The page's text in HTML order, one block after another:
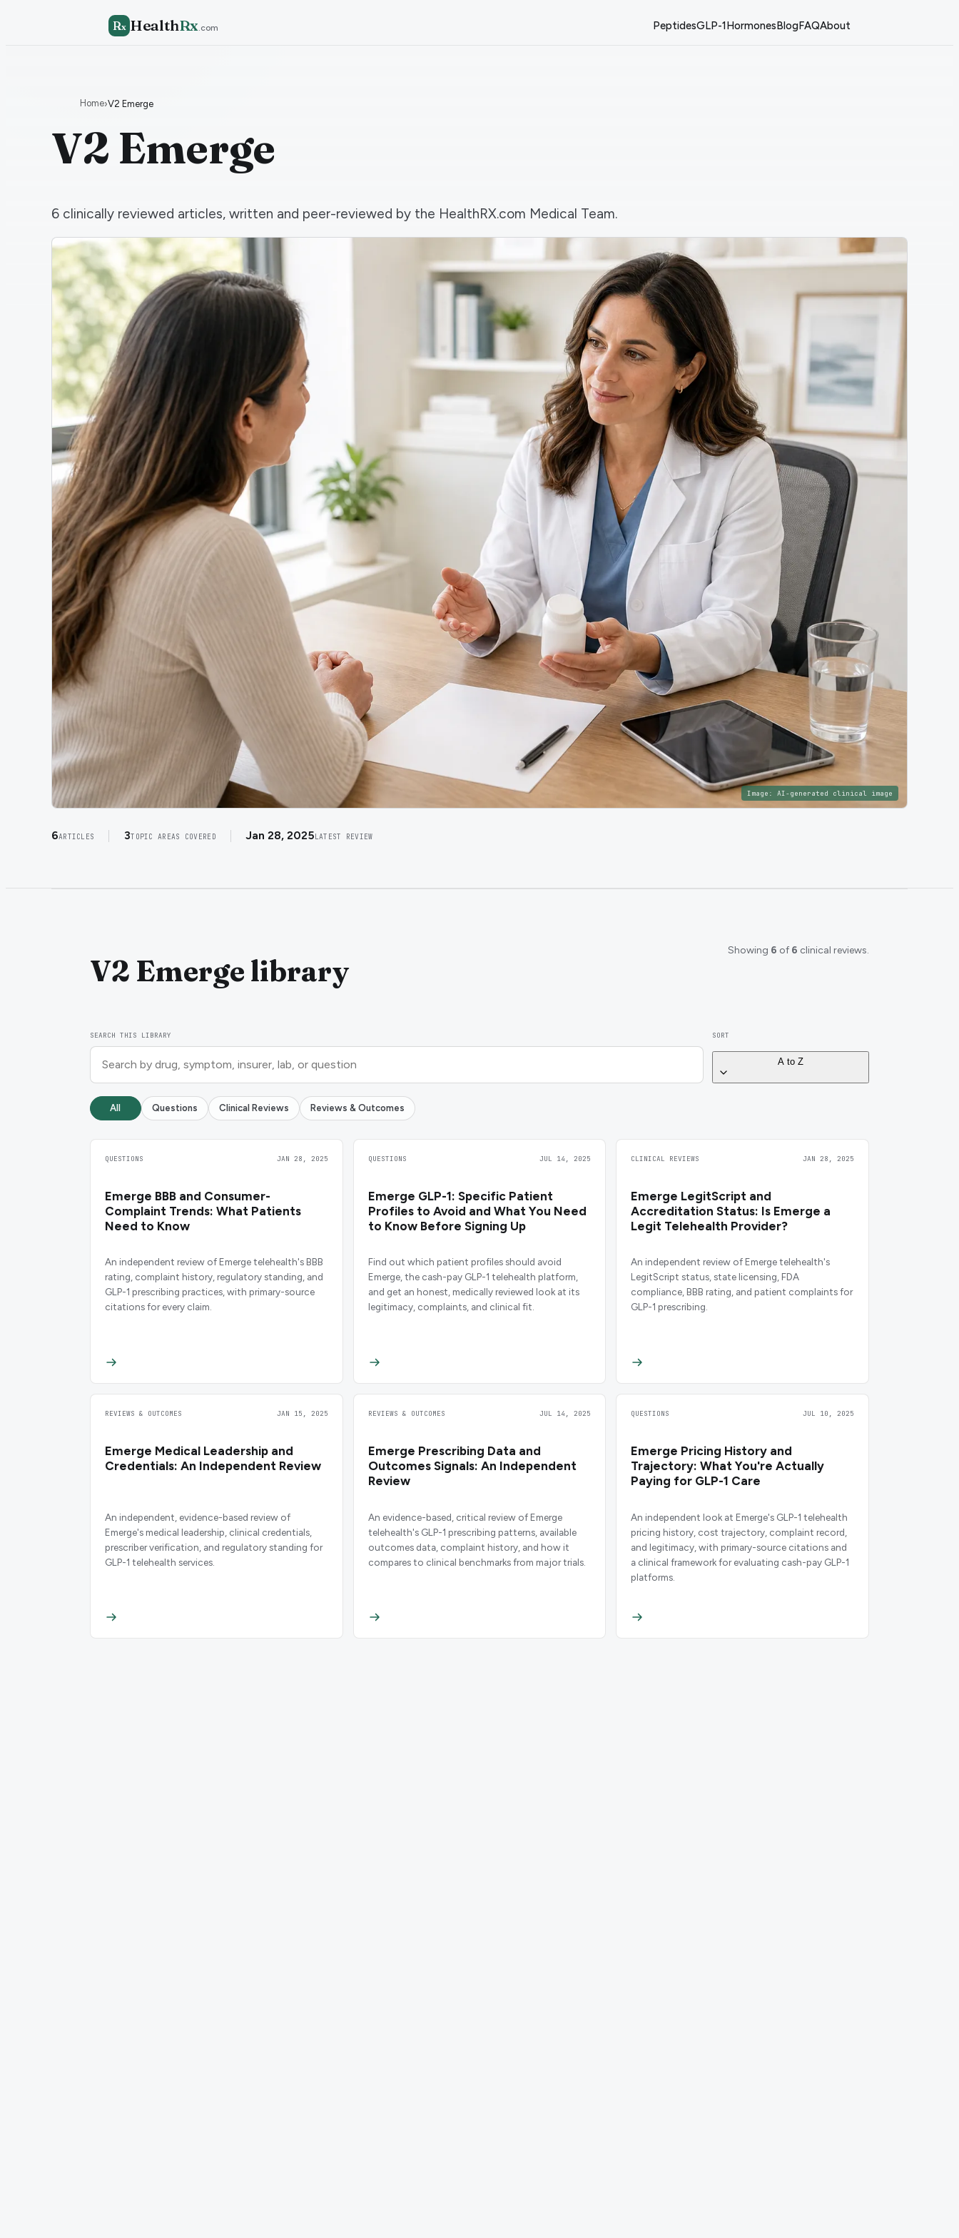
Rx HealthRx.com PeptidesGLP-1HormonesBlogFAQAbout
Home›V2 Emerge
V2 Emerge
6 clinically reviewed articles, written and peer-reviewed by the HealthRX.com Medical Team.
Image: AI-generated clinical image
6ARTICLES 3TOPIC AREAS COVERED Jan 28, 2025LATEST REVIEW
V2 Emerge library
Showing 6 of 6 clinical reviews.
SEARCH THIS LIBRARY SORT
A to Z
All Questions Clinical Reviews Reviews & Outcomes
QUESTIONS JAN 28, 2025
Emerge BBB and Consumer-
Complaint Trends: What Patients
Need to Know
An independent review of Emerge telehealth's BBB
rating, complaint history, regulatory standing, and
GLP-1 prescribing practices, with primary-source
citations for every claim.
QUESTIONS JUL 14, 2025
Emerge GLP-1: Specific Patient
Profiles to Avoid and What You Need
to Know Before Signing Up
Find out which patient profiles should avoid
Emerge, the cash-pay GLP-1 telehealth platform,
and get an honest, medically reviewed look at its
legitimacy, complaints, and clinical fit.
CLINICAL REVIEWS JAN 28, 2025
Emerge LegitScript and
Accreditation Status: Is Emerge a
Legit Telehealth Provider?
An independent review of Emerge telehealth's
LegitScript status, state licensing, FDA
compliance, BBB rating, and patient complaints for
GLP-1 prescribing.
REVIEWS & OUTCOMES JAN 15, 2025
Emerge Medical Leadership and
Credentials: An Independent Review
An independent, evidence-based review of
Emerge's medical leadership, clinical credentials,
prescriber verification, and regulatory standing for
GLP-1 telehealth services.
REVIEWS & OUTCOMES JUL 14, 2025
Emerge Prescribing Data and
Outcomes Signals: An Independent
Review
An evidence-based, critical review of Emerge
telehealth's GLP-1 prescribing patterns, available
outcomes data, complaint history, and how it
compares to clinical benchmarks from major trials.
QUESTIONS JUL 10, 2025
Emerge Pricing History and
Trajectory: What You're Actually
Paying for GLP-1 Care
An independent look at Emerge's GLP-1 telehealth
pricing history, cost trajectory, complaint record,
and legitimacy, with primary-source citations and
a clinical framework for evaluating cash-pay GLP-1
platforms.